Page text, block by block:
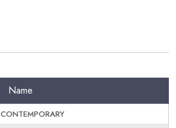
Name
CONTEMPORARY